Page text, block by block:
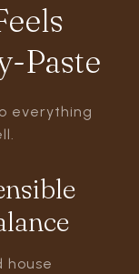
Paste
everything
house